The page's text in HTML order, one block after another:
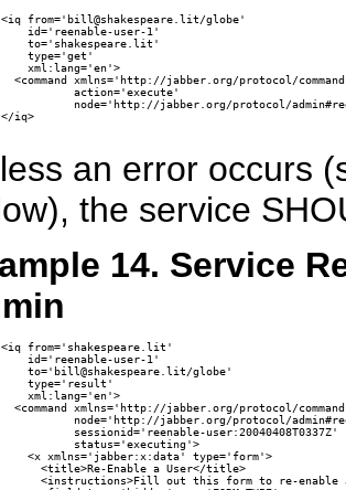
<iq from='bill@shakespeare.lit/globe'
    id='reenable-user-1'
    to='shakespeare.lit'
    type='get'
    xml:lang='en'>
<command xmlns='http://jabber.org/protocol/
           action='execute'
node='http://jabber.org/protocol/
</iq>
an error occurs
the service
14. Service
<iq from='shakespeare.lit'
    id='reenable-user-1'
    to='bill@shakespeare.lit/globe'
    type='result'
    xml:lang='en'>
<command xmlns='http://jabber.org/protocol/
node='http://jabber.org/protocol/
           sessionid='reenable-user:20040408T0337Z'
           status='executing'>
    <x xmlns='jabber:x:data' type='form'>
      <title>Re-Enable a User</title>
<instructions>Fill out this form to re-enable